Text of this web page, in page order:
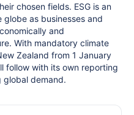
chosen fields. ESG is an
as businesses and
and
With mandatory climate
Zealand from 1 January
follow with its own reporting
global demand.